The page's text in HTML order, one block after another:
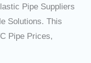
Pipe Suppliers
Solutions. This
Pipe Prices,